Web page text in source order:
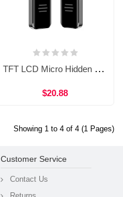
TFT LCD Micro Hidden Portable Usb Spy Mini Audio Digital Voice Recorder
$20.88
Showing 1 to 4 of 4 (1 Pages)
Customer Service
Contact Us